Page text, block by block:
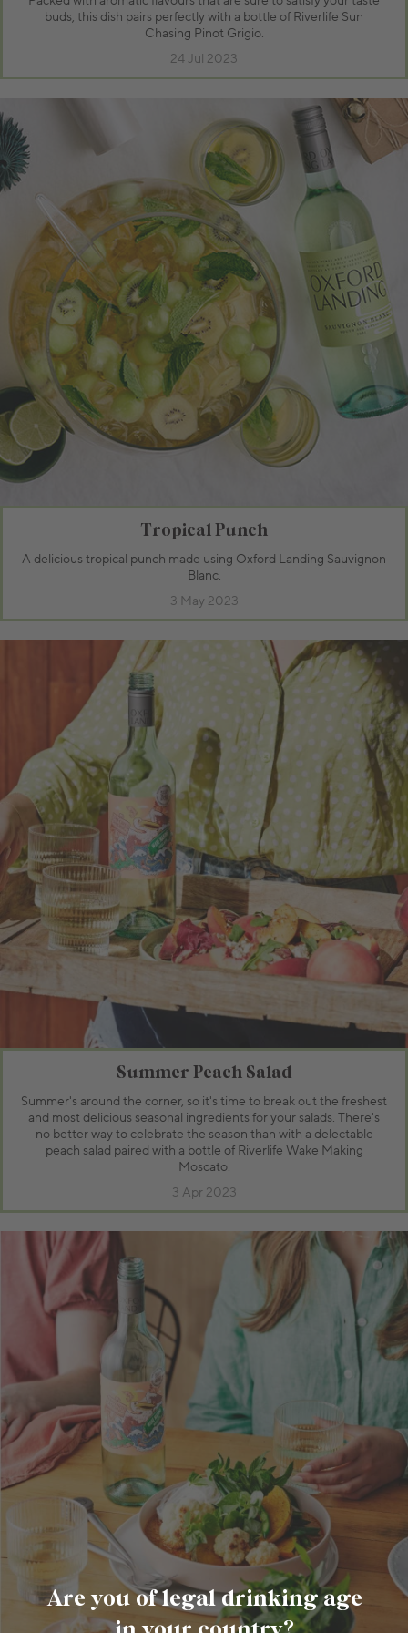
Are you of legal drinking age
buds, this dish pairs perfectly with a bottle of Riverlife Sun
Chasing Pinot Grigio.
24 Jul 2023
Tropical Punch
A delicious tropical punch made using Oxford Landing Sauvignon
Blanc.
3 May 2023
Summer Peach Salad
Summer's around the corner, so it's time to break out the freshest
and most delicious seasonal ingredients for your salads. There's
no better way to celebrate the season than with a delectable
peach salad paired with a bottle of Riverlife Wake Making
Moscato.
3 Apr 2023